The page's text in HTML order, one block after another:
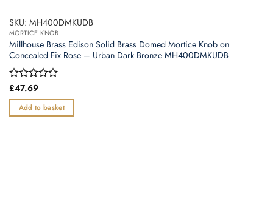
SKU: MH400DMKUDB
MORTICE KNOB
Millhouse Brass Edison Solid Brass Domed Mortice Knob on
Concealed Fix Rose – Urban Dark Bronze MH400DMKUDB
Rated
out
of
£47.69
Add to basket